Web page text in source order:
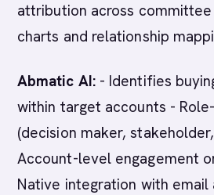
attribution across
charts and relationship
Abmatic AI:- Identifies
within target accounts -
(decision maker,
Account-level engagement
Native integration with